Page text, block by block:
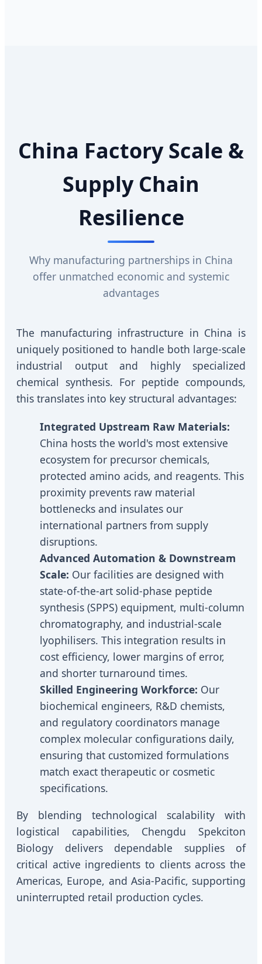
China Factory Scale &
Supply Chain
Resilience
Why manufacturing partnerships in China
offer unmatched economic and systemic
advantages
The manufacturing infrastructure in China is
uniquely positioned to handle both large-scale
industrial output and highly specialized
chemical synthesis. For peptide compounds,
this translates into key structural advantages:
Integrated Upstream Raw Materials:
China hosts the world's most extensive
ecosystem for precursor chemicals,
protected amino acids, and reagents. This
proximity prevents raw material
bottlenecks and insulates our
international partners from supply
disruptions.
Advanced Automation & Downstream
Scale: Our facilities are designed with
state-of-the-art solid-phase peptide
synthesis (SPPS) equipment, multi-column
chromatography, and industrial-scale
lyophilisers. This integration results in
cost efficiency, lower margins of error,
and shorter turnaround times.
Skilled Engineering Workforce: Our
biochemical engineers, R&D chemists,
and regulatory coordinators manage
complex molecular configurations daily,
ensuring that customized formulations
match exact therapeutic or cosmetic
specifications.
By blending technological scalability with
logistical capabilities, Chengdu Spekciton
Biology delivers dependable supplies of
critical active ingredients to clients across the
Americas, Europe, and Asia-Pacific, supporting
uninterrupted retail production cycles.